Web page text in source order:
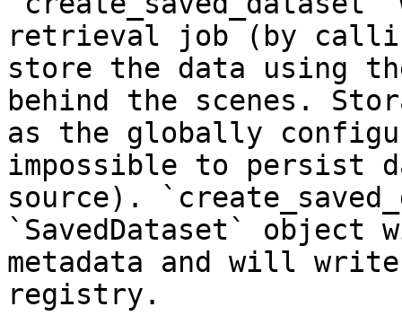
retrieval job (by
store the data using
behind the scenes.
as the globally
impossible to persist
source).
`SavedDataset`
metadata and will
registry.